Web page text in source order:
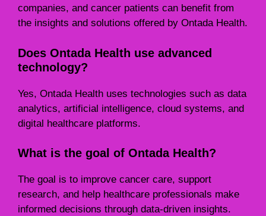
companies, and cancer patients can benefit from
the insights and solutions offered by Ontada Health.
Does Ontada Health use advanced
technology?
Yes, Ontada Health uses technologies such as data
analytics, artificial intelligence, cloud systems, and
digital healthcare platforms.
What is the goal of Ontada Health?
The goal is to improve cancer care, support
research, and help healthcare professionals make
informed decisions through data-driven insights.